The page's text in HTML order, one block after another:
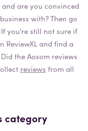
and are you convinced
with? Then go
you're still not sure if
ReviewXL and find a
theAosom reviews
reviews from all
category